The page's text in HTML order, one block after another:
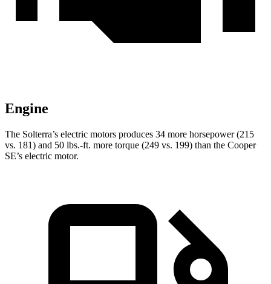
Engine
The Solterra’s electric motors produces 34 more horsepower (215
vs. 181) and 50 lbs.-ft. more torque (249 vs. 199) than the Cooper
SE’s electric motor.